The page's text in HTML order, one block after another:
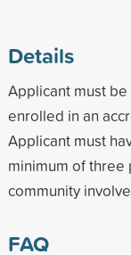
Details
Applicant must
enrolled in an
Applicant must
minimum of three
community
FAQ